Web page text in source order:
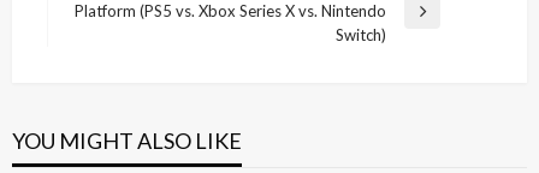
Next
Platform (PS5 vs. Xbox Series X vs. Nintendo
Switch)
YOU MIGHT ALSO LIKE